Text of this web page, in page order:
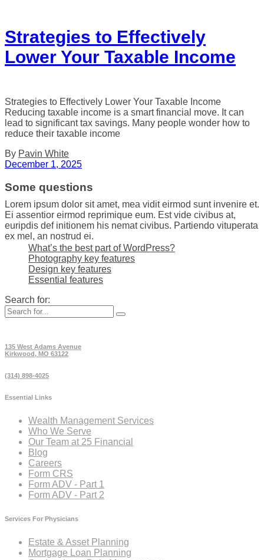
Strategies to Effectively
Lower Your Taxable Income
Strategies to Effectively Lower Your Taxable Income
Reducing taxable income is a smart financial move. It can
lead to significant tax savings. Many people wonder how to
reduce their taxable income
By Pavin White
December 1, 2025
Some questions
Lorem ipsum dolor sit amet, mea vidit eirmod sunt invenire et.
Ei assentior eirmod reprimique eum. Est vide civibus at,
euripdis def initionem his nemat civibus. Partiendo vituperata
ex mel, an nostrud ei.
What’s the best part of WordPress?
Photography key features
Design key features
Essential features
Search for:
135 West Adams Avenue
Kirkwood, MO 63122
(314) 898-4025
Essential Links
Wealth Management Services
Who We Serve
Our Team at 25 Financial
Blog
Careers
Form CRS
Form ADV - Part 1
Form ADV - Part 2
Services For Physicians
Estate & Asset Planning
Mortgage Loan Planning